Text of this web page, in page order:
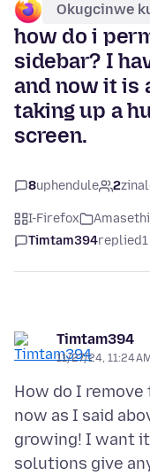
Okugcinwe
how do i
sidebar? I
and now it is
taking up a
screen.
8uphendule 2
I-Firefox
Timtam394replied
Timtam394
11/27/24, 11:24 AM
How do I
now as I said
growing! I want
solutions give